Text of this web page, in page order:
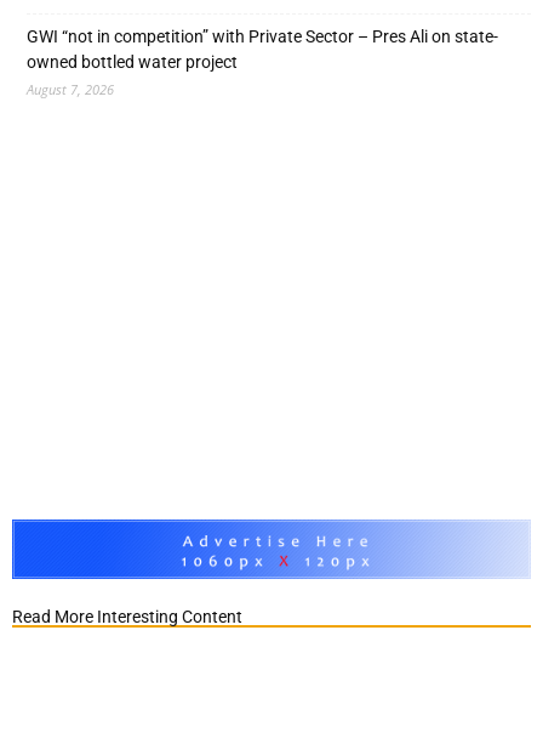
GWI “not in competition” with Private Sector – Pres Ali on state-
owned bottled water project
August 7, 2026
Read More Interesting Content